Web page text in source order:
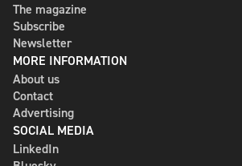
The magazine
Subscribe
Newsletter
MORE INFORMATION
About us
Contact
Advertising
SOCIAL MEDIA
LinkedIn